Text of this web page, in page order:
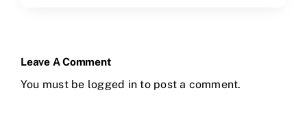
Leave A Comment
You must be logged in to post a comment.